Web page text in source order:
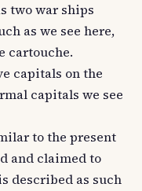
two war ships
as we see here,
cartouche.
capitals on the
capitals we see
to the present
and claimed to
described as such